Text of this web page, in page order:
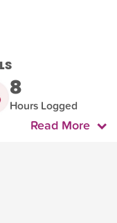
8
Hours Logged
Read More